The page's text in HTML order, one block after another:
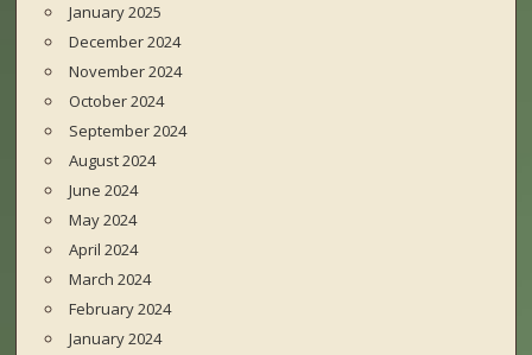
January 2025
December 2024
November 2024
October 2024
September 2024
August 2024
June 2024
May 2024
April 2024
March 2024
February 2024
January 2024